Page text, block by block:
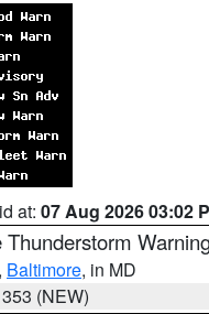
at: 07 Aug 2026 03:02
Thunderstorm
, Baltimore, in MD
(NEW)